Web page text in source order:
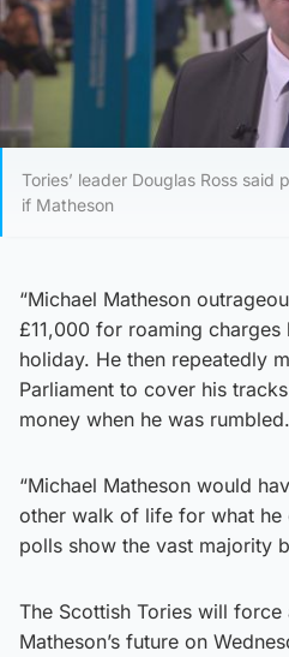
Tories’ leader Douglas Ross said
if Matheson
“Michael Matheson
£11,000 for roaming
holiday. He then repeatedly
Parliament to cover his
money when he was rumbled.
“Michael Matheson would
other walk of life for what
polls show the vast majority
The Scottish Tories will
Matheson’s future on